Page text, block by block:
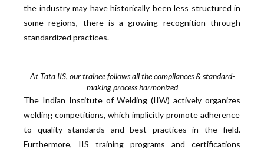
the industry may have historically been less structured in
some regions, there is a growing recognition through
standardized practices.
At Tata IIS, our trainee follows all the compliances & standard-
making process harmonized
The Indian Institute of Welding (IIW) actively organizes
welding competitions, which implicitly promote adherence
to quality standards and best practices in the field.
Furthermore, IIS training programs and certifications